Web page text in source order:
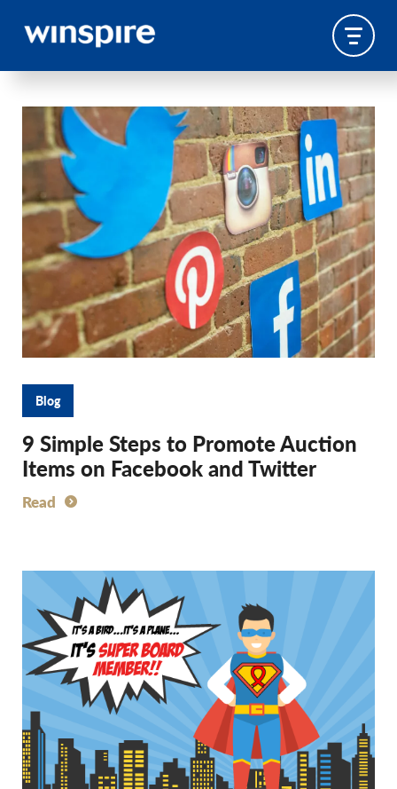
SOCIAL-MEDIA
Blog
9 Simple Steps to Promote Auction
Items on Facebook and Twitter
Read